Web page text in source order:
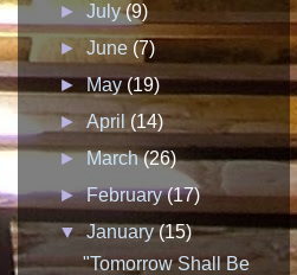
►July(9)
►June (7)
►May(19)
►April (14)
►March(26)
►February(17)
▼January(15)
"Tomorrow Shall Be